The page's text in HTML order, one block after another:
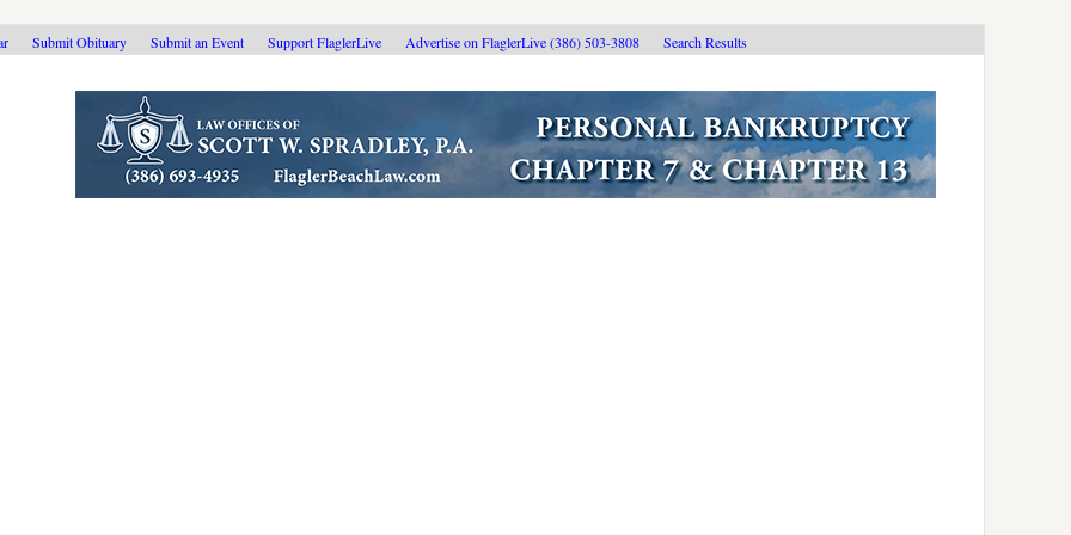
Submit Obituary Submit an Event Support FlaglerLive Advertise on FlaglerLive (386) 503-3808 Search Results